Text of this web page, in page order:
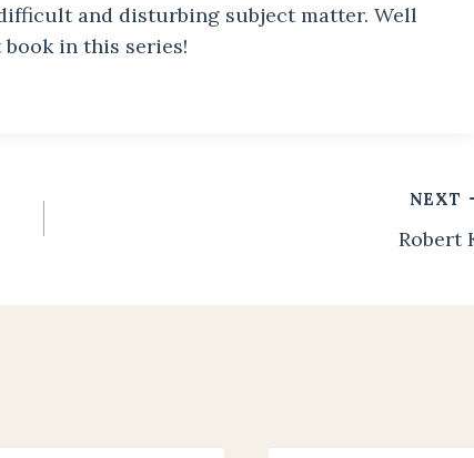
and disturbing subject matter. Well
in this series!
NEXT
Robert